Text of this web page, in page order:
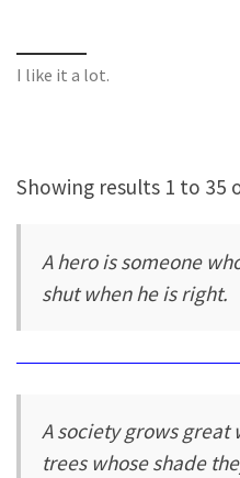
I like it a lot.
Showing results 1 to 35
A hero is someone
shut when he is right.
A society grows
trees whose shade